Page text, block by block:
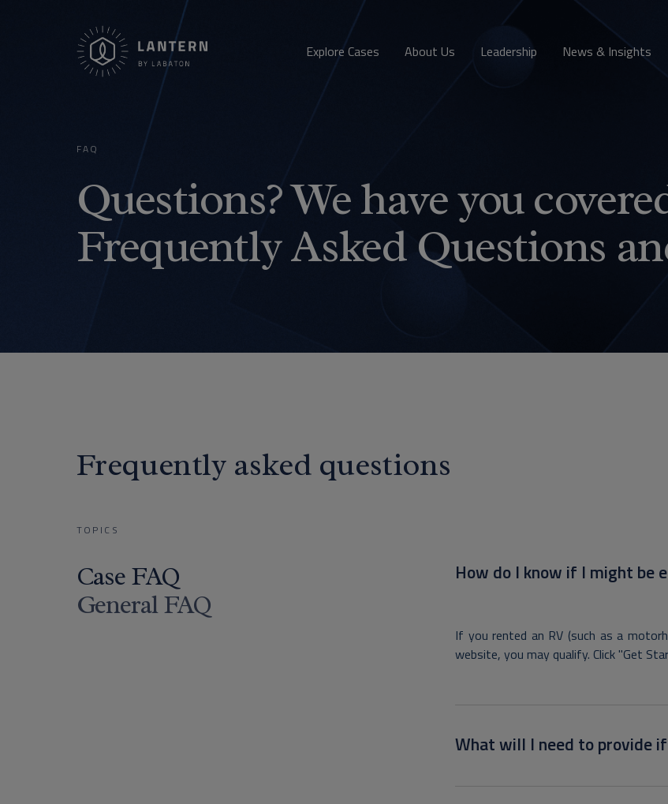
Explore Cases About Us Leadership News & Insights
FAQ
Questions? We have you
Frequently Asked Questions
Frequently asked questions
TOPICS
Case FAQ
General FAQ
How do I know if I might be
If you rented an RV (such as a
website, you may qualify. Click "Get
What will I need to provide